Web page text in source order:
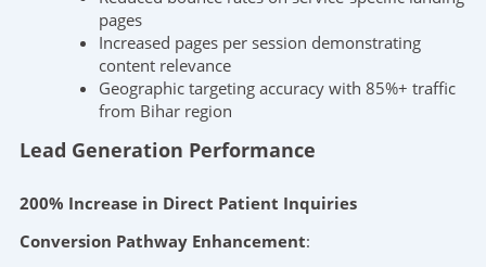
pages
Increased pages per session demonstrating
content relevance
Geographic targeting accuracy with 85%+ traffic
from Bihar region
Lead Generation Performance
200% Increase in Direct Patient Inquiries
Conversion Pathway Enhancement: